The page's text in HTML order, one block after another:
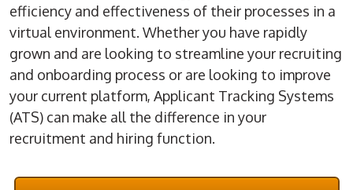
efficiency and effectiveness of their processes in a
virtual environment. Whether you have rapidly
grown and are looking to streamline your recruiting
and onboarding process or are looking to improve
your current platform, Applicant Tracking Systems
(ATS) can make all the difference in your
recruitment and hiring function.